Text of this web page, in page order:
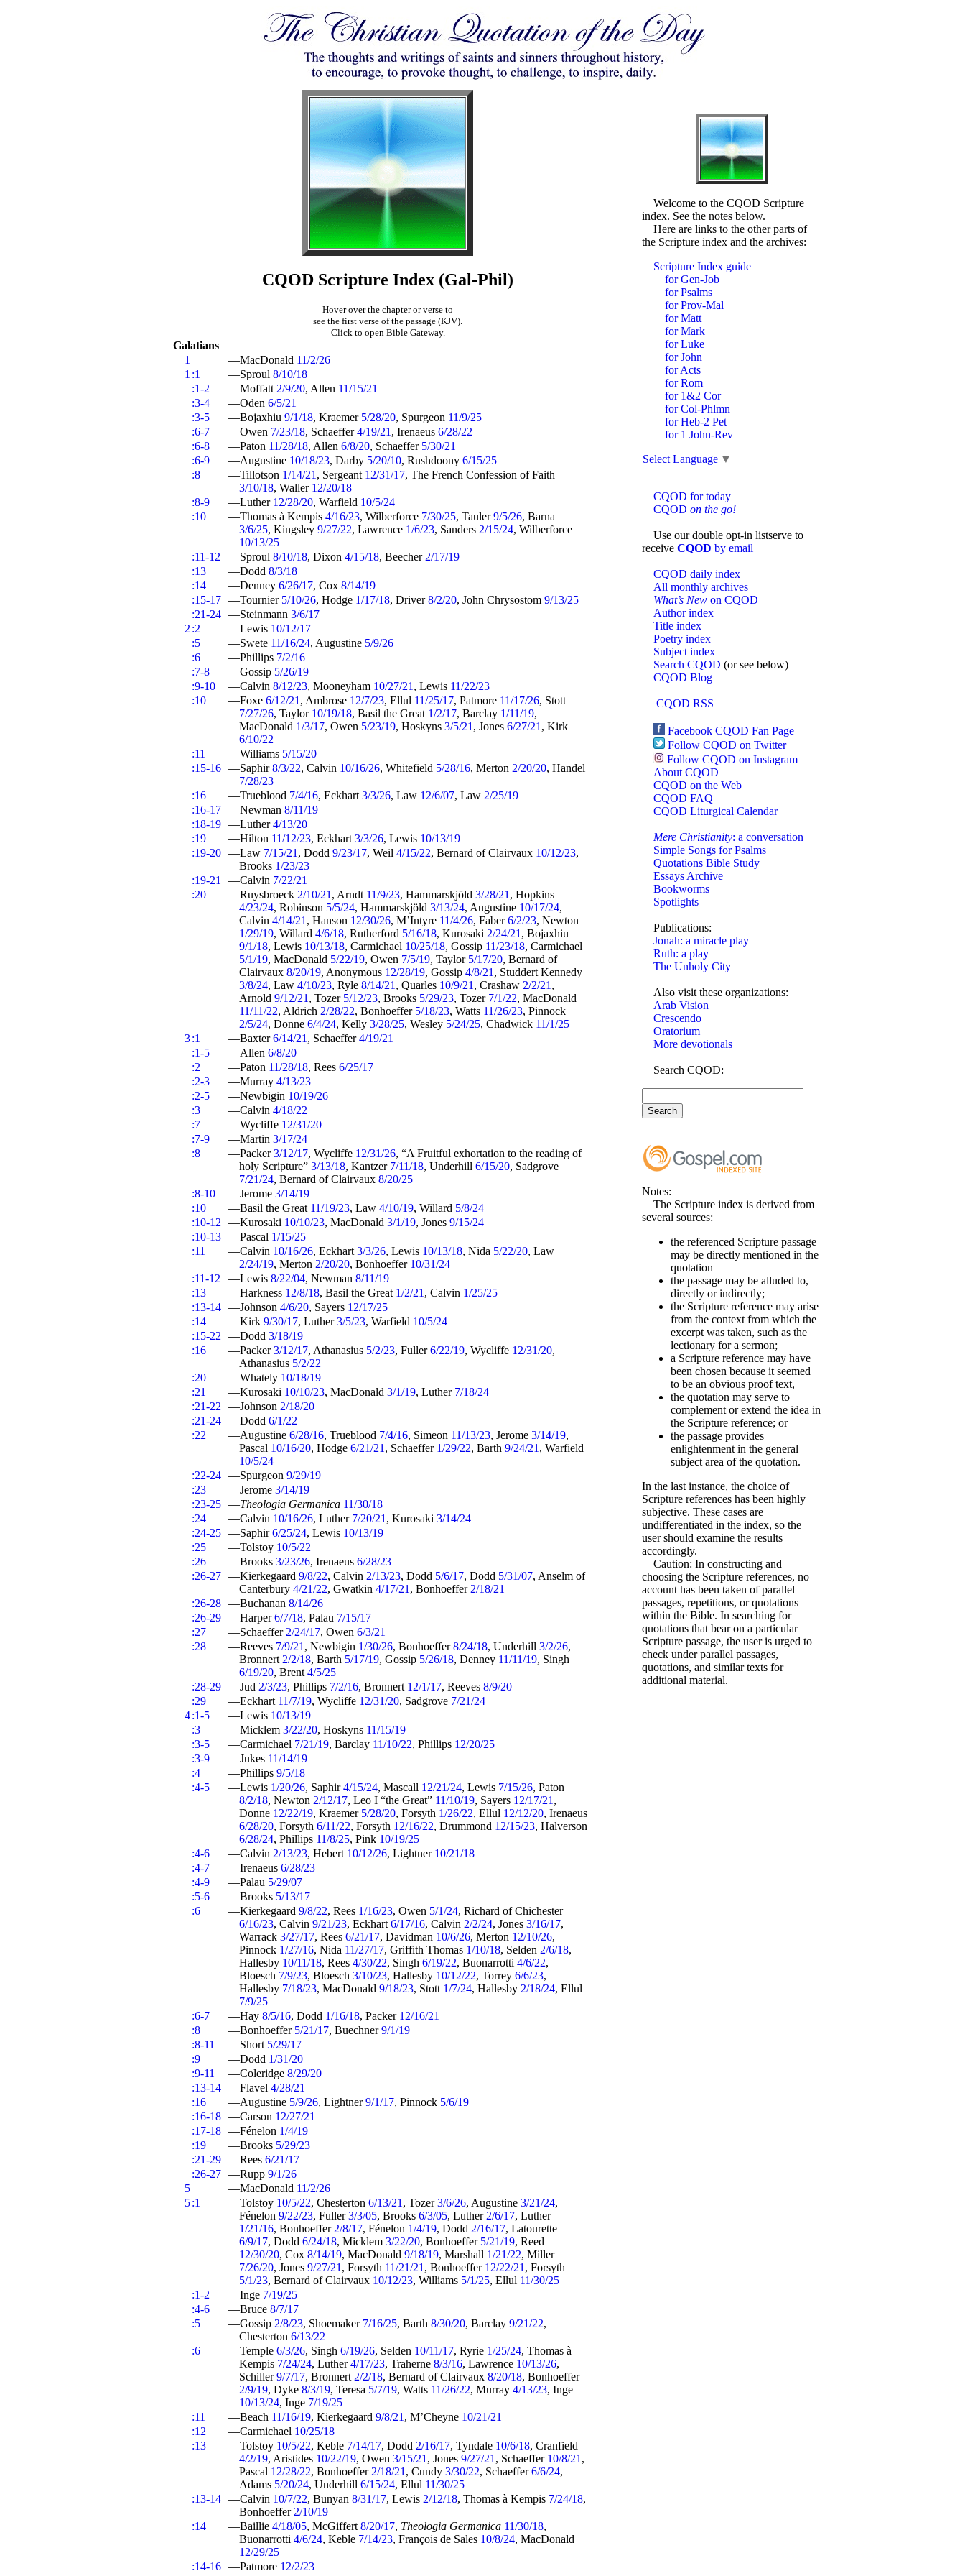
CQOD Scripture Index (Gal-Phil)
Hover over the chapter or verse to
see the first verse of the passage (KJV).
Click to open Bible Gateway.
Galatians
1
—MacDonald 11/2/26
1 :1 —Sproul 8/10/18
:1-2
—Moffatt 2/9/20, Allen 11/15/21
:3-4
—Oden 6/5/21
:3-5
—Bojaxhiu 9/1/18, Kraemer 5/28/20, Spurgeon 11/9/25
:6-7
—Owen 7/23/18, Schaeffer4/19/21 , Irenaeus 6/28/22
:6-8
—Paton 11/28/18, Allen 6/8/20, Schaeffer 5/30/21
:6-9
—Augustine 10/18/23, Darby 5/20/10, Rushdoony 6/15/25
:8
—Tillotson 1/14/21 , Sergeant 12/31/17, The French Confession of Faith
3/10/18, Waller 12/20/18
:8-9
—Luther 12/28/20, Warfield 10/5/24
:10
—Thomas à Kempis 4/16/23, Wilberforce 7/30/25, Tauler9/5/26, Barna
3/6/25, Kingsley9/27/22, Lawrence 1/6/23, Sanders 2/15/24, Wilberforce
10/13/25
:11-12
—Sproul 8/10/18, Dixon 4/15/18, Beecher 2/17/19
:13
—Dodd 8/3/18
:14
—Denney 6/26/17, Cox 8/14/19
:15-17 —Tournier 5/10/26, Hodge 1/17/18, Driver8/2/20, John Chrysostom 9/13/25
:21-24 —Steinmann 3/6/17
2 :2 —Lewis 10/12/17
:5
—Swete 11/16/24, Augustine 5/9/26
:6
—Phillips 7/2/16
:7-8
—Gossip 5/26/19
:9-10
—Calvin 8/12/23, Mooneyham 10/27/21 , Lewis 11/22/23
:10
—Foxe 6/12/21 , Ambrose 12/7/23, Ellul 11/25/17, Patmore 11/17/26, Stott
7/27/26, Taylor 10/19/18, Basil the Great 1/2/17, Barclay 1/11/19,
MacDonald 1/3/17, Owen 5/23/19, Hoskyns3/5/21 , Jones6/27/21 , Kirk
6/10/22
:11
—Williams 5/15/20
:15-16 —Saphir8/3/22, Calvin 10/16/26, Whitefield 5/28/16, Merton 2/20/20, Handel
7/28/23
:16
—Trueblood 7/4/16, Eckhart 3/3/26, Law 12/6/07, Law 2/25/19
:16-17 —Newman 8/11/19
:18-19 —Luther4/13/20
:19
—Hilton 11/12/23, Eckhart 3/3/26, Lewis 10/13/19
:19-20 —Law 7/15/21 , Dodd 9/23/17, Weil 4/15/22, Bernard of Clairvaux 10/12/23,
Brooks 1/23/23
:19-21
—Calvin 7/22/21
:20
—Ruysbroeck 2/10/21 , Arndt 11/9/23, Hammarskjöld 3/28/21 , Hopkins
4/23/24, Robinson 5/5/24, Hammarskjöld3/13/24, Augustine 10/17/24,
Calvin4/14/21 , Hanson 12/30/26, M’Intyre 11/4/26, Faber6/2/23, Newton
1/29/19, Willard4/6/18, Rutherford 5/16/18, Kurosaki 2/24/21 , Bojaxhiu
9/1/18, Lewis 10/13/18, Carmichael 10/25/18, Gossip 11/23/18, Carmichael
5/1/19, MacDonald 5/22/19, Owen 7/5/19, Taylor 5/17/20, Bernard of
Clairvaux8/20/19, Anonymous 12/28/19, Gossip4/8/21 , Studdert Kennedy
3/8/24, Law4/10/23, Ryle8/14/21 , Quarles 10/9/21 , Crashaw 2/2/21 ,
Arnold9/12/21 , Tozer 5/12/23, Brooks 5/29/23, Tozer 7/1/22, MacDonald
11/11/22, Aldrich 2/28/22, Bonhoeffer 5/18/23, Watts 11/26/23, Pinnock
2/5/24, Donne6/4/24, Kelly3/28/25, Wesley 5/24/25, Chadwick 11/1/25
3:1 —Baxter6/14/21 , Schaeffer4/19/21
:1-5
—Allen 6/8/20
:2
—Paton 11/28/18, Rees 6/25/17
:2-3
—Murray 4/13/23
:2-5
—Newbigin 10/19/26
:3
—Calvin 4/18/22
:7
—Wycliffe 12/31/20
:7-9
—Martin 3/17/24
:8
—Packer3/12/17, Wycliffe 12/31/26, “A Fruitful exhortation to the reading of
holy Scripture”3/13/18, Kantzer 7/11/18, Underhill6/15/20, Sadgrove
7/21/24, Bernard of Clairvaux8/20/25
:8-10
—Jerome 3/14/19
:10
—Basil the Great 11/19/23, Law 4/10/19, Willard 5/8/24
:10-12
—Kurosaki 10/10/23, MacDonald 3/1/19, Jones 9/15/24
:10-13 —Pascal 1/15/25
:11
—Calvin 10/16/26, Eckhart 3/3/26, Lewis 10/13/18, Nida 5/22/20, Law
2/24/19, Merton 2/20/20, Bonhoeffer 10/31/24
:11-12
—Lewis 8/22/04, Newman 8/11/19
:13
—Harkness 12/8/18, Basil the Great 1/2/21 , Calvin 1/25/25
:13-14 —Johnson 4/6/20, Sayers 12/17/25
:14
—Kirk 9/30/17, Luther3/5/23, Warfield 10/5/24
:15-22
—Dodd 3/18/19
:16
—Packer3/12/17, Athanasius 5/2/23, Fuller6/22/19, Wycliffe 12/31/20,
Athanasius 5/2/22
:20
—Whately 10/18/19
:21
—Kurosaki 10/10/23, MacDonald 3/1/19, Luther 7/18/24
:21-22
—Johnson 2/18/20
:21-24 —Dodd 6/1/22
:22
—Augustine 6/28/16, Trueblood 7/4/16, Simeon 11/13/23, Jerome 3/14/19,
Pascal 10/16/20, Hodge6/21/21 , Schaeffer 1/29/22, Barth9/24/21 , Warfield
10/5/24
:22-24 —Spurgeon 9/29/19
:23
—Jerome 3/14/19
:23-25 —Theologia Germanica 11/30/18
:24
—Calvin 10/16/26, Luther 7/20/21 , Kurosaki 3/14/24
:24-25 —Saphir6/25/24, Lewis 10/13/19
:25
—Tolstoy 10/5/22
:26
—Brooks 3/23/26, Irenaeus 6/28/23
:26-27 —Kierkegaard 9/8/22, Calvin 2/13/23, Dodd 5/6/17, Dodd 5/31/07, Anselm of
Canterbury4/21/22, Gwatkin4/17/21 , Bonhoeffer 2/18/21
:26-28 —Buchanan 8/14/26
:26-29 —Harper6/7/18, Palau 7/15/17
:27
—Schaeffer 2/24/17, Owen 6/3/21
:28
—Reeves 7/9/21 , Newbigin 1/30/26, Bonhoeffer8/24/18, Underhill 3/2/26,
Bronnert 2/2/18, Barth 5/17/19, Gossip 5/26/18, Denney 11/11/19, Singh
6/19/20, Brent4/5/25
:28-29 —Jud 2/3/23, Phillips 7/2/16, Bronnert 12/1/17, Reeves 8/9/20
:29
—Eckhart 11/7/19, Wycliffe 12/31/20, Sadgrove 7/21/24
4:1-5 —Lewis 10/13/19
:3
—Micklem 3/22/20, Hoskyns 11/15/19
:3-5
—Carmichael 7/21/19, Barclay 11/10/22, Phillips 12/20/25
:3-9
—Jukes 11/14/19
:4
—Phillips 9/5/18
:4-5
—Lewis 1/20/26, Saphir4/15/24, Mascall 12/21/24, Lewis 7/15/26, Paton
8/2/18, Newton 2/12/17, Leo I “the Great” 11/10/19, Sayers 12/17/21 ,
Donne 12/22/19, Kraemer 5/28/20, Forsyth 1/26/22, Ellul 12/12/20, Irenaeus
6/28/20, Forsyth6/11/22, Forsyth 12/16/22, Drummond 12/15/23, Halverson
6/28/24, Phillips 11/8/25, Pink 10/19/25
:4-6
—Calvin 2/13/23, Hebert 10/12/26, Lightner 10/21/18
:4-7
—Irenaeus 6/28/23
:4-9
—Palau 5/29/07
:5-6
—Brooks 5/13/17
:6
—Kierkegaard 9/8/22, Rees 1/16/23, Owen 5/1/24, Richard of Chichester
6/16/23, Calvin9/21/23, Eckhart6/17/16, Calvin 2/2/24, Jones3/16/17,
Warrack3/27/17, Rees6/21/17, Davidman 10/6/26, Merton 12/10/26,
Pinnock 1/27/16, Nida 11/27/17, Griffith Thomas 1/10/18, Selden 2/6/18,
Hallesby 10/11/18, Rees4/30/22, Singh6/19/22, Buonarrotti4/6/22,
Bloesch 7/9/23, Bloesch3/10/23, Hallesby 10/12/22, Torrey6/6/23,
Hallesby 7/18/23, MacDonald9/18/23, Stott 1/7/24, Hallesby 2/18/24, Ellul
7/9/25
:6-7
—Hay 8/5/16, Dodd 1/16/18, Packer 12/16/21
:8
—Bonhoeffer 5/21/17, Buechner9/1/19
:8-11
—Short 5/29/17
:9
—Dodd 1/31/20
:9-11
—Coleridge 8/29/20
:13-14 —Flavel 4/28/21
:16
—Augustine 5/9/26, Lightner9/1/17, Pinnock 5/6/19
:16-18 —Carson 12/27/21
:17-18 —Fénelon 1/4/19
:19
—Brooks 5/29/23
:21-29 —Rees 6/21/17
:26-27 —Rupp 9/1/26
5
—MacDonald 11/2/26
5:1 —Tolstoy 10/5/22, Chesterton 6/13/21 , Tozer3/6/26, Augustine 3/21/24,
Fénelon9/22/23, Fuller3/3/05, Brooks6/3/05, Luther 2/6/17, Luther
1/21/16, Bonhoeffer 2/8/17, Fénelon 1/4/19, Dodd 2/16/17, Latourette
6/9/17, Dodd6/24/18, Micklem3/22/20, Bonhoeffer 5/21/19, Reed
12/30/20, Cox8/14/19, MacDonald9/18/19, Marshall 1/21/22, Miller
7/26/20, Jones9/27/21 , Forsyth 11/21/21 , Bonhoeffer 12/22/21 , Forsyth
5/1/23, Bernard of Clairvaux 10/12/23, Williams 5/1/25, Ellul 11/30/25
:1-2
—Inge 7/19/25
:4-6
—Bruce 8/7/17
:5
—Gossip 2/8/23, Shoemaker 7/16/25, Barth 8/30/20, Barclay 9/21/22,
Chesterton6/13/22
:6
—Temple 6/3/26, Singh 6/19/26, Selden 10/11/17, Ryrie 1/25/24, Thomas à
Kempis 7/24/24, Luther4/17/23, Traherne8/3/16, Lawrence 10/13/26,
Schiller9/7/17, Bronnert 2/2/18, Bernard of Clairvaux8/20/18, Bonhoeffer
2/9/19, Dyke8/3/19, Teresa 5/7/19, Watts 11/26/22, Murray4/13/23, Inge
10/13/24, Inge 7/19/25
:11
—Beach 11/16/19, Kierkegaard 9/8/21 , M’Cheyne 10/21/21
:12
—Carmichael 10/25/18
:13
—Tolstoy 10/5/22, Keble 7/14/17, Dodd 2/16/17, Tyndale 10/6/18, Cranfield
4/2/19, Aristides 10/22/19, Owen3/15/21 , Jones9/27/21 , Schaeffer 10/8/21 ,
Pascal 12/28/22, Bonhoeffer 2/18/21 , Cundy3/30/22, Schaeffer6/6/24,
Adams 5/20/24, Underhill6/15/24, Ellul 11/30/25
:13-14 —Calvin 10/7/22, Bunyan 8/31/17, Lewis 2/12/18, Thomas à Kempis 7/24/18,
Bonhoeffer 2/10/19
:14
—Baillie 4/18/05, McGiffert 8/20/17, Theologia Germanica 11/30/18,
Buonarrotti4/6/24, Keble 7/14/23, François de Sales 10/8/24, MacDonald
12/29/25
:14-16 —Patmore 12/2/23
Welcome to the CQOD Scripture
index. See the notes below.
Here are links to the other parts of
the Scripture index and the archives:
Scripture Index guide
for Gen-Job
for Psalms
for Prov-Mal
for Matt
for Mark
for Luke
for John
for Acts
for Rom
for 1&2 Cor
for Col-Phlmn
for Heb-2 Pet
for 1 John-Rev
Select Language ▼
CQOD for today
CQOD on the go!
Use our double opt-in listserve to
receive CQOD by email
CQOD daily index
All monthly archives
What’s New on CQOD
Author index
Title index
Poetry index
Subject index
Search CQOD (or see below)
CQOD Blog
CQOD RSS
Facebook CQOD Fan Page
Follow CQOD on Twitter
Follow CQOD on Instagram
About CQOD
CQOD on the Web
CQOD FAQ
CQOD Liturgical Calendar
Mere Christianity: a conversation
Simple Songs for Psalms
Quotations Bible Study
Essays Archive
Bookworms
Spotlights
Publications:
Jonah: a miracle play
Ruth: a play
The Unholy City
Also visit these organizations:
Arab Vision
Crescendo
Oratorium
More devotionals
Search CQOD:
Notes:
The Scripture index is derived from
several sources:
the referenced Scripture passage
may be directly mentioned in the
quotation
the passage may be alluded to,
directly or indirectly;
the Scripture reference may arise
from the context from which the
excerpt was taken, such as the
lectionary for a sermon;
a Scripture reference may have
been chosen because it seemed
to be an obvious proof text,
the quotation may serve to
complement or extend the idea in
the Scripture reference; or
the passage provides
enlightenment in the general
subject area of the quotation.
In the last instance, the choice of
Scripture references has been highly
subjective. These cases are
undifferentiated in the index, so the
user should examine the results
accordingly.
Caution: In constructing and
choosing the Scripture references, no
account has been taken of parallel
passages, repetitions, or quotations
within the Bible. In searching for
quotations that bear on a particular
Scripture passage, the user is urged to
check under parallel passages,
quotations, and similar texts for
additional material.